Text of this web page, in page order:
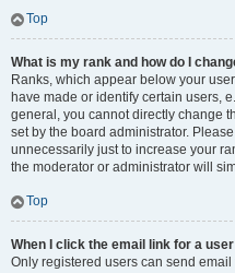
Top
What is my rank and how do I
Ranks, which appear below your
have made or identify certain users,
general, you cannot directly change
set by the board administrator.
unnecessarily just to increase your
the moderator or administrator will
Top
When I click the email link for a
Only registered users can send